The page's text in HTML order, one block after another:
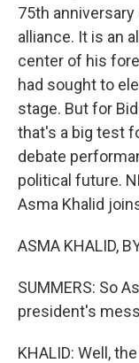
75th
alliance. It is an
center of his
had sought to
stage. But for
that's a big test
debate
political future.
Asma Khalid
ASMA KHALID,
SUMMERS: So
president's
KHALID: Well,